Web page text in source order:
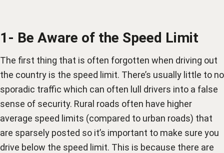
1- Be Aware of the Speed Limit
The first thing that is often forgotten when driving out
the country is the speed limit. There’s usually little to no
sporadic traffic which can often lull drivers into a false
sense of security. Rural roads often have higher
average speed limits (compared to urban roads) that
are sparsely posted so it’s important to make sure you
drive below the speed limit. This is because there are